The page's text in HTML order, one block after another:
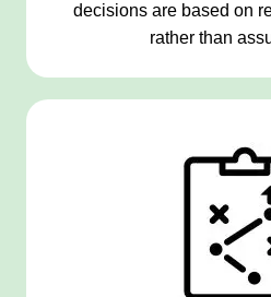
decisions are based on
rather than